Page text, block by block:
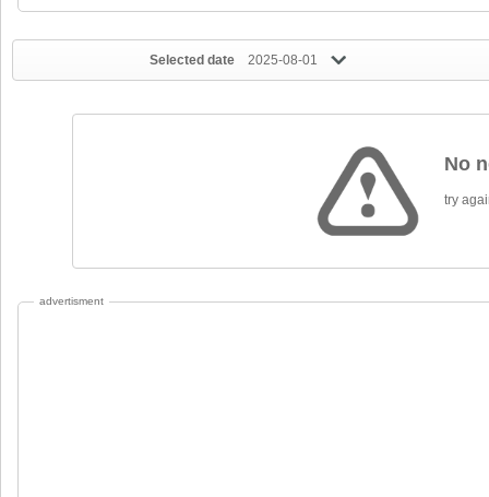
Selected date 2025-08-01
No
try
advertisment